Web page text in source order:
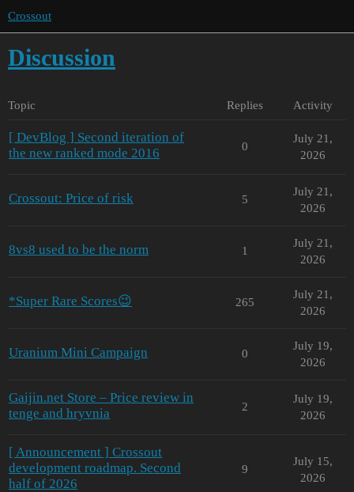
Crossout
Discussion
Topic Replies Activity
[ DevBlog ] Second iteration of
the new ranked mode 2016
0
July 21,
2026
Crossout: Price of risk 5
July 21,
2026
8vs8 used to be the norm 1
July 21,
2026
*Super Rare Scores😉 265
July 21,
2026
Uranium Mini Campaign 0
July 19,
2026
Gaijin.net Store – Price review in
tenge and hryvnia
2
July 19,
2026
[ Announcement ] Crossout
development roadmap. Second
half of 2026
9
July 15,
2026